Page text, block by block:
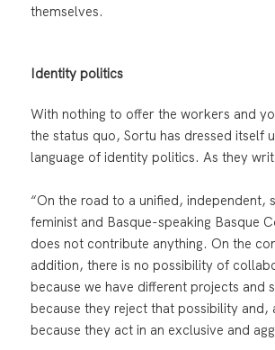
themselves.
Identity politics
With nothing to offer the workers and
the status quo, Sortu has dressed itself
language of identity politics. As they
“On the road to a unified, independent,
feminist and Basque-speaking Basque
does not contribute anything. On the
addition, there is no possibility of
because we have different projects and
because they reject that possibility and,
because they act in an exclusive and